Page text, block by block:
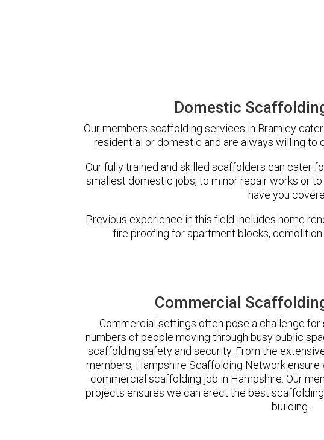
Domestic
Our members scaffolding services in Bramley
residential or domestic and are always willing to
Our fully trained and skilled scaffolders can cater
smallest domestic jobs, to minor repair works or
have you
Previous experience in this field includes home
fire proofing for apartment blocks,
Commercial
Commercial settings often pose a challenge
numbers of people moving through busy public
scaffolding safety and security. From the
members, Hampshire Scaffolding Network
commercial scaffolding job in Hampshire. Our
projects ensures we can erect the best
building.